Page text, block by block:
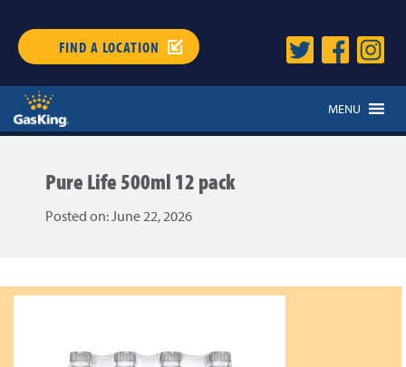
FIND A LOCATION
MENU
Pure Life 500ml 12 pack
Posted on: June 22, 2026